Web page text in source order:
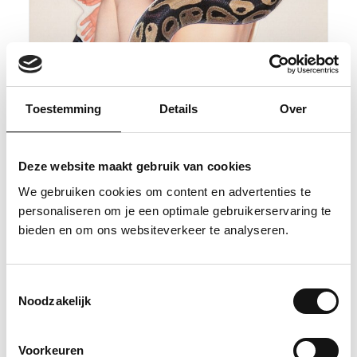
Toestemming Details Over
Deze website maakt gebruik van cookies
We gebruiken cookies om content en advertenties te
personaliseren om je een optimale gebruikerservaring te
bieden en om ons websiteverkeer te analyseren.
Noodzakelijk
Voorkeuren